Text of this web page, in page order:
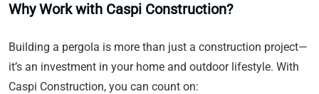
Why Work with Caspi Construction?
Building a pergola is more than just a construction project—
it’s an investment in your home and outdoor lifestyle. With
Caspi Construction, you can count on: